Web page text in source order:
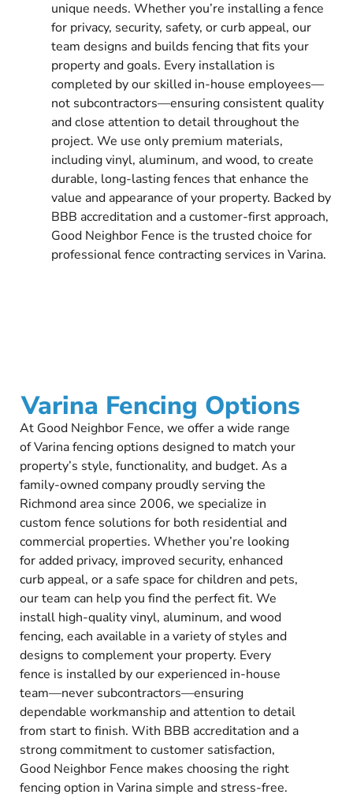
unique needs. Whether you’re installing a fence
for privacy, security, safety, or curb appeal, our
team designs and builds fencing that fits your
property and goals. Every installation is
completed by our skilled in-house employees—
not subcontractors—ensuring consistent quality
and close attention to detail throughout the
project. We use only premium materials,
including vinyl, aluminum, and wood, to create
durable, long-lasting fences that enhance the
value and appearance of your property. Backed by
BBB accreditation and a customer-first approach,
Good Neighbor Fence is the trusted choice for
professional fence contracting services in Varina.
Varina Fencing Options
At Good Neighbor Fence, we offer a wide range
of Varina fencing options designed to match your
property’s style, functionality, and budget. As a
family-owned company proudly serving the
Richmond area since 2006, we specialize in
custom fence solutions for both residential and
commercial properties. Whether you’re looking
for added privacy, improved security, enhanced
curb appeal, or a safe space for children and pets,
our team can help you find the perfect fit. We
install high-quality vinyl, aluminum, and wood
fencing, each available in a variety of styles and
designs to complement your property. Every
fence is installed by our experienced in-house
team—never subcontractors—ensuring
dependable workmanship and attention to detail
from start to finish. With BBB accreditation and a
strong commitment to customer satisfaction,
Good Neighbor Fence makes choosing the right
fencing option in Varina simple and stress-free.